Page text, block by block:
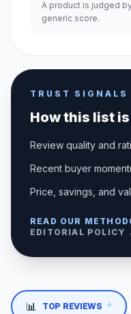
A product is judged
generic score.
TRUST SIGNALS
How this list
Review quality and
Recent buyer
Price, savings, and
READ OUR
EDITORIAL POLICY
📊 TOP REVIEWS ↓